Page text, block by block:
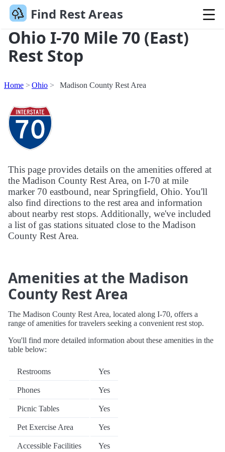
Find Rest Areas
Ohio I-70 Mile 70 (East)
Rest Stop
Home Ohio Madison County Rest Area
This page provides details on the amenities offered at
the Madison County Rest Area, on I-70 at mile
marker 70 eastbound, near Springfield, Ohio. You'll
also find directions to the rest area and information
about nearby rest stops. Additionally, we've included
a list of gas stations situated close to the Madison
County Rest Area.
Amenities at the Madison
County Rest Area
The Madison County Rest Area, located along I-70, offers a
range of amenities for travelers seeking a convenient rest stop.
You'll find more detailed information about these amenities in the
table below:
Restrooms Yes
Phones Yes
Picnic Tables Yes
Pet Exercise Area Yes
Accessible Facilities Yes